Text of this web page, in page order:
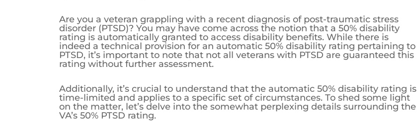
Are you a veteran grappling with a recent diagnosis of post-traumatic stress
disorder (PTSD)? You may have come across the notion that a 50% disability
rating is automatically granted to access disability benefits. While there is
indeed a technical provision for an automatic 50% disability rating pertaining to
PTSD, it’s important to note that not all veterans with PTSD are guaranteed this
rating without further assessment.
Additionally, it’s crucial to understand that the automatic 50% disability rating is
time-limited and applies to a specific set of circumstances. To shed some light
on the matter, let’s delve into the somewhat perplexing details surrounding the
VA’s 50% PTSD rating.